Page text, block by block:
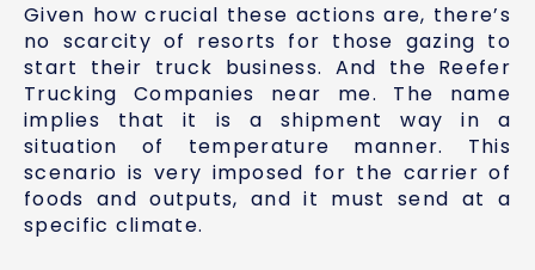
Given how crucial these actions are, there’s
no scarcity of resorts for those gazing to
start their truck business. And the Reefer
Trucking Companies near me. The name
implies that it is a shipment way in a
situation of temperature manner. This
scenario is very imposed for the carrier of
foods and outputs, and it must send at a
specific climate.